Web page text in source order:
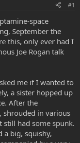
#1
space
September the
this, only ever had I
Joe Rogan talk
me if I wanted to
a sister hopped up
After the
shrouded in various
had some spunk.
a big, squishy,